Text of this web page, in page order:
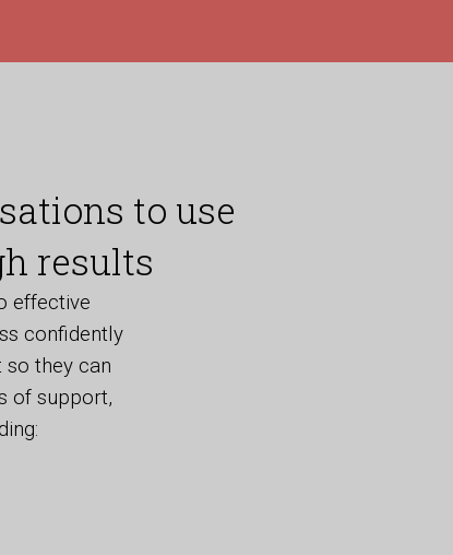
to use
results
effective
confidently
so they can
of support,